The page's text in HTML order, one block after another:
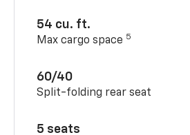
54 cu. ft.
Max cargo space 5
60/40
Split-folding rear seat
5 seats